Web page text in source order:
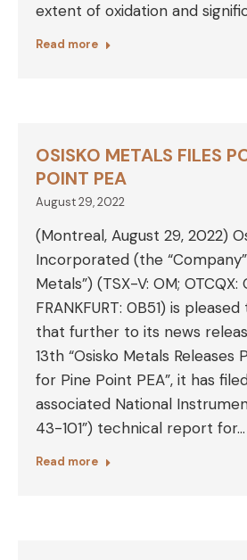
extent of oxidation and
Read more
OSISKO METALS FILES
POINT PEA
August 29, 2022
(Montreal, August 29, 2022)
Incorporated (the “Company”
Metals”) (TSX-V: OM; OTCQX:
FRANKFURT: 0B51) is
that further to its news
13th “Osisko Metals Releases
for Pine Point PEA”, it has
associated National
43-101”) technical report for…
Read more